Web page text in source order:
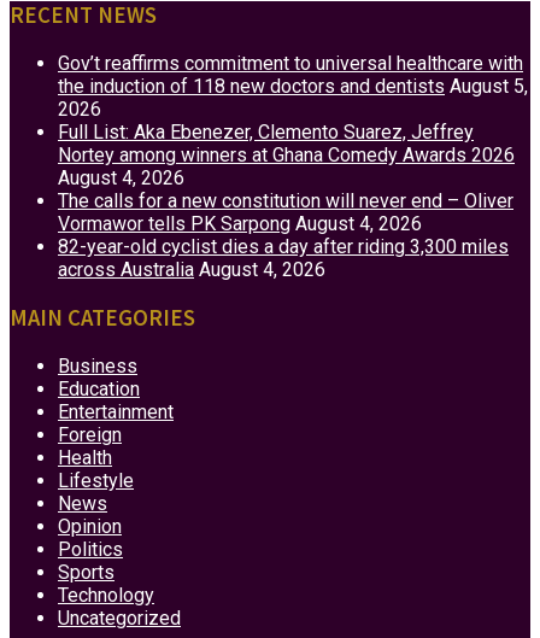
RECENT NEWS
Gov’t reaffirms commitment to universal healthcare with
the induction of 118 new doctors and dentists August 5,
2026
Full List: Aka Ebenezer, Clemento Suarez, Jeffrey
Nortey among winners at Ghana Comedy Awards 2026
August 4, 2026
The calls for a new constitution will never end – Oliver
Vormawor tells PK Sarpong August 4, 2026
82-year-old cyclist dies a day after riding 3,300 miles
across Australia August 4, 2026
MAIN CATEGORIES
Business
Education
Entertainment
Foreign
Health
Lifestyle
News
Opinion
Politics
Sports
Technology
Uncategorized